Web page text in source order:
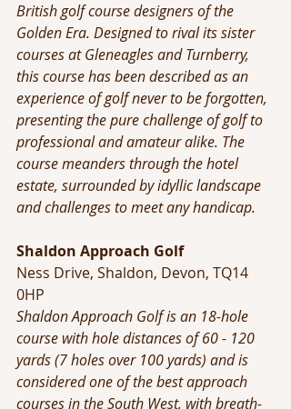
British golf course designers of the
Golden Era. Designed to rival its sister
courses at Gleneagles and Turnberry,
this course has been described as an
experience of golf never to be forgotten,
presenting the pure challenge of golf to
professional and amateur alike. The
course meanders through the hotel
estate, surrounded by idyllic landscape
and challenges to meet any handicap.
Shaldon Approach Golf
Ness Drive, Shaldon, Devon, TQ14
0HP
Shaldon Approach Golf is an 18-hole
course with hole distances of 60 - 120
yards (7 holes over 100 yards) and is
considered one of the best approach
courses in the South West, with breath-